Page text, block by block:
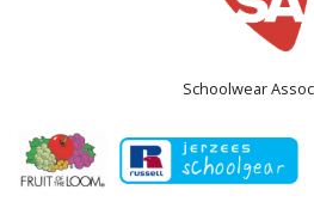
Schoolwear